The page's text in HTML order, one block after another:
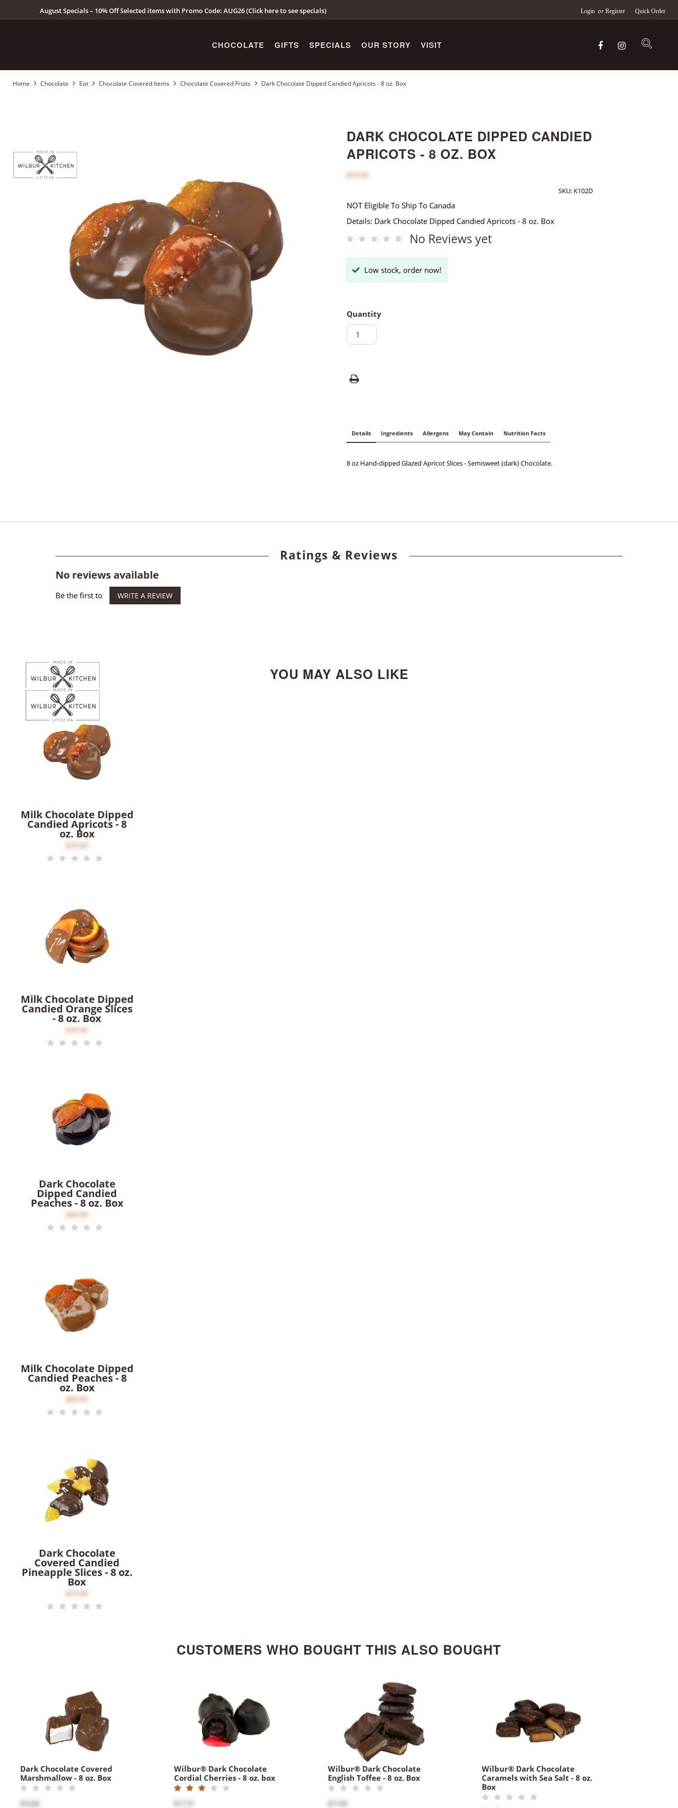
August Specials – 10% Off Selected items with Promo Code: AUG26 (Click here to see specials) Login or Register Quick Order
CHOCOLATE GIFTS SPECIALS OUR STORY VISIT
Home Chocolate Eat Chocolate Covered Items Chocolate Covered Fruits Dark Chocolate Dipped Candied Apricots - 8 oz. Box
DARK CHOCOLATE DIPPED CANDIED
APRICOTS - 8 OZ. BOX
SKU: K102D
NOT Eligible To Ship To Canada
Details: Dark Chocolate Dipped Candied Apricots - 8 oz. Box
$16.00
No Reviews yet
Low stock, order now!
Quantity
Details Ingredients Allergens May Contain Nutrition Facts
8 oz Hand-dipped Glazed Apricot Slices - Semisweet (dark) Chocolate.
Ratings & Reviews
No reviews available
Be the first to WRITE A REVIEW
YOU MAY ALSO LIKE
Milk Chocolate Dipped
Candied Apricots - 8
oz. Box
$16.00
Milk Chocolate Dipped
Candied Orange Slices
- 8 oz. Box
$16.00
Dark Chocolate
Dipped Candied
Peaches - 8 oz. Box
$20.00
Milk Chocolate Dipped
Candied Peaches - 8
oz. Box
$20.00
Dark Chocolate
Covered Candied
Pineapple Slices - 8 oz.
Box
$15.80
CUSTOMERS WHO BOUGHT THIS ALSO BOUGHT
Dark Chocolate Covered
Marshmallow - 8 oz. Box
$14.60
Wilbur® Dark Chocolate
Cordial Cherries - 8 oz. box
$17.75
Wilbur® Dark Chocolate
English Toffee - 8 oz. Box
$17.50
Wilbur® Dark Chocolate
Caramels with Sea Salt - 8 oz.
Box